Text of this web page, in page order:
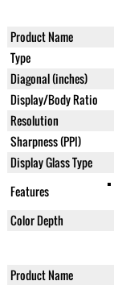
Product Name
Type
Diagonal (inches)
Display/Body Ratio
Resolution
Sharpness (PPI)
Display Glass Type
Features
Color Depth
Product Name